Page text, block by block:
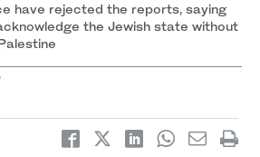
have rejected the reports, saying
the Jewish state without